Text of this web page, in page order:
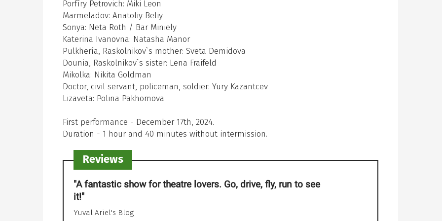
Porfíry Petrovich: Miki Leon
Marmeladov: Anatoliy Beliy
Sonya: Neta Roth / Bar Miniely
Katerina Ivanovna: Natasha Manor
Pulkhería, Raskolnikov`s mother: Sveta Demidova
Dounia, Raskolnikov`s sister: Lena Fraifeld
Mikolka: Nikita Goldman
Doctor, civil servant, policeman, soldier: Yury Kazantcev
Lizaveta: Polina Pakhomova
First performance - December 17th, 2024.
Duration - 1 hour and 40 minutes without intermission.
Reviews
"A fantastic show for theatre lovers. Go, drive, fly, run to see
it!"
Yuval Ariel's Blog
"The play is woven with amazing magical moments.
Throughout its entirety, you can feel it was born from
sincere and genuine love for the art of theatre"